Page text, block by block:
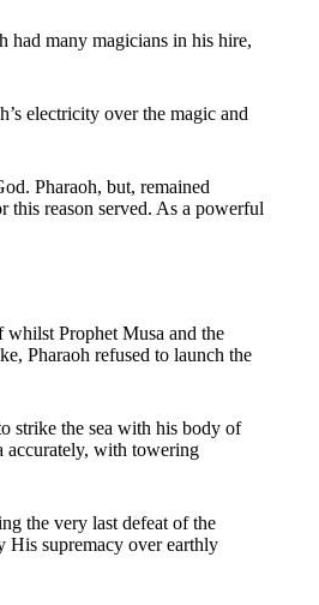
had many magicians in his hire,
electricity over the magic and
Pharaoh, but, remained
this reason served. As a powerful
whilst Prophet Musa and the
Pharaoh refused to launch the
strike the sea with his body of
accurately, with towering
the very last defeat of the
His supremacy over earthly